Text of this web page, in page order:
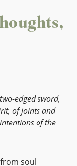
edged sword,
of joints and
of the
soul